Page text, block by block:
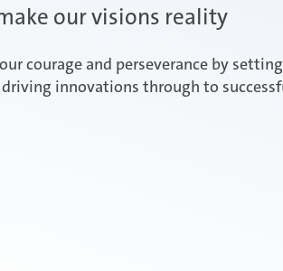
our visions reality
courage and perseverance by
innovations through to